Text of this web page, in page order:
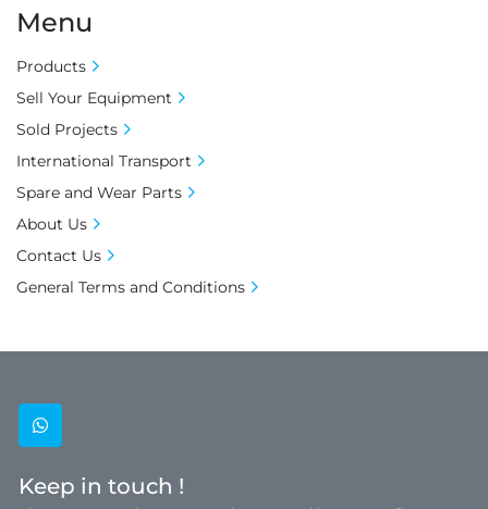
whatsapp
Keep in touch !
Menu
Products
Sell Your Equipment
Sold Projects
International Transport
Spare and Wear Parts
About Us
Contact Us
General Terms and Conditions